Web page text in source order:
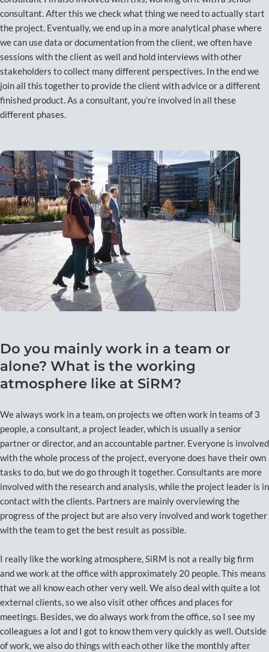
consultant. After this we check what thing we need to actually start
the project. Eventually, we end up in a more analytical phase where
we can use data or documentation from the client, we often have
sessions with the client as well and hold interviews with other
stakeholders to collect many different perspectives. In the end we
join all this together to provide the client with advice or a different
finished product. As a consultant, you’re involved in all these
different phases.
Do you mainly work in a team or
alone? What is the working
atmosphere like at SiRM?
We always work in a team, on projects we often work in teams of 3
people, a consultant, a project leader, which is usually a senior
partner or director, and an accountable partner. Everyone is involved
with the whole process of the project, everyone does have their own
tasks to do, but we do go through it together. Consultants are more
involved with the research and analysis, while the project leader is in
contact with the clients. Partners are mainly overviewing the
progress of the project but are also very involved and work together
with the team to get the best result as possible.
I really like the working atmosphere, SiRM is not a really big firm
and we work at the office with approximately 20 people. This means
that we all know each other very well. We also deal with quite a lot
external clients, so we also visit other offices and places for
meetings. Besides, we do always work from the office, so I see my
colleagues a lot and I got to know them very quickly as well. Outside
of work, we also do things with each other like the monthly after